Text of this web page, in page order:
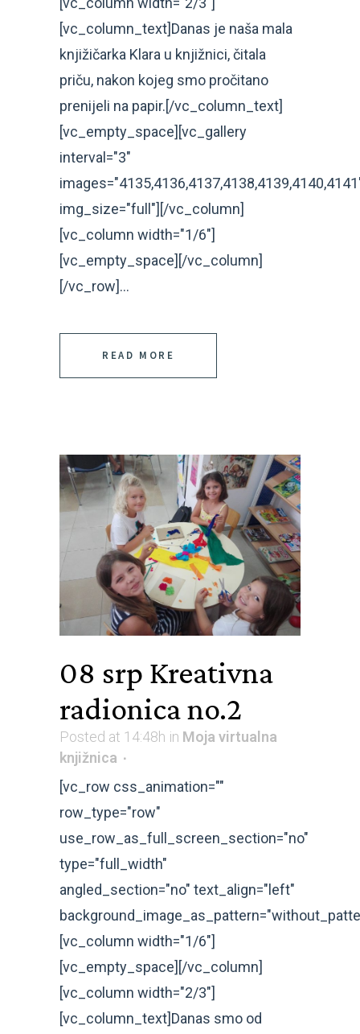
[vc_column_text]Danas je naša mala
knjižičarka Klara u knjižnici, čitala
priču, nakon kojeg smo pročitano
prenijeli na papir.[/vc_column_text]
[vc_empty_space][vc_gallery
interval="3"
img_size="full"][/vc_column]
[vc_column width="1/6"]
[vc_empty_space][/vc_column]
[/vc_row]...
READ MORE
08 srp Kreativna
radionica no.2
Posted at 14:48h in Moja virtualna
knjižnica
[vc_row css_animation=""
row_type="row"
use_row_as_full_screen_section="no"
type="full_width"
angled_section="no" text_align="left"
[vc_column width="1/6"]
[vc_empty_space][/vc_column]
[vc_column width="2/3"]
[vc_column_text]Danas smo od